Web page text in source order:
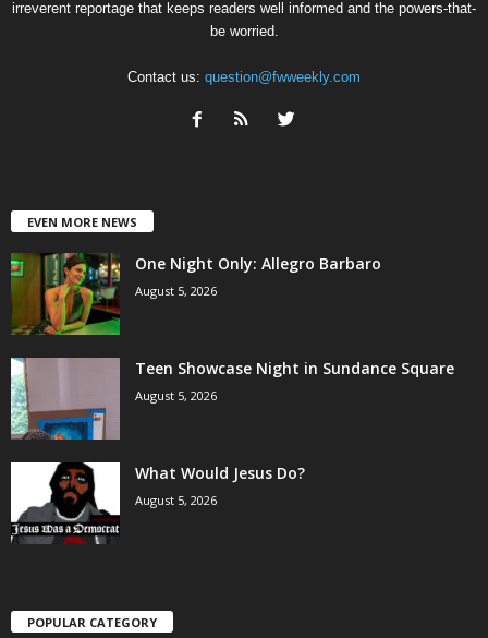
irreverent reportage that keeps readers well informed and the powers-that-
be worried.
Contact us: question@fwweekly.com
EVEN MORE NEWS
One Night Only: Allegro Barbaro
August 5, 2026
Teen Showcase Night in Sundance Square
August 5, 2026
What Would Jesus Do?
August 5, 2026
POPULAR CATEGORY